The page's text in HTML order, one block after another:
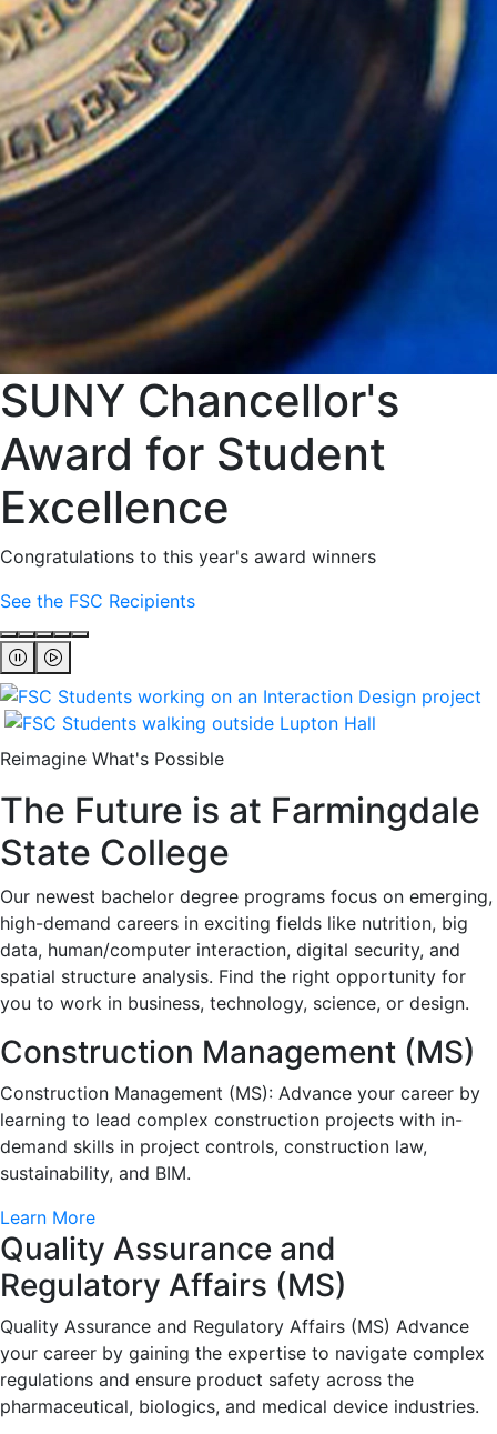
SUNY Chancellor's
Award for Student
Excellence
Congratulations to this year's award winners
See the FSC Recipients
Reimagine What's Possible
The Future is at Farmingdale
State College
Our newest bachelor degree programs focus on emerging,
high-demand careers in exciting fields like nutrition, big
data, human/computer interaction, digital security, and
spatial structure analysis. Find the right opportunity for
you to work in business, technology, science, or design.
Construction Management (MS)
Construction Management (MS): Advance your career by
learning to lead complex construction projects with in-
demand skills in project controls, construction law,
sustainability, and BIM.
Learn More
Quality Assurance and
Regulatory Affairs (MS)
Quality Assurance and Regulatory Affairs (MS) Advance
your career by gaining the expertise to navigate complex
regulations and ensure product safety across the
pharmaceutical, biologics, and medical device industries.